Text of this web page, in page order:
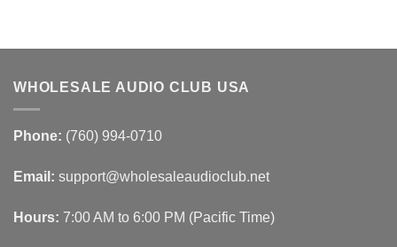
WHOLESALE AUDIO CLUB USA
Phone: (760) 994-0710
Email: support@wholesaleaudioclub.net
Hours: 7:00 AM to 6:00 PM (Pacific Time)